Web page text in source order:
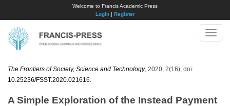
Welcome to Francis Academic Press
Login| Register
Toggle
The Frontiers of Society, Science and Technology, 2020, 2(16); doi:
10.25236/FSST.2020.021616
A Simple Exploration of the Instead Payment